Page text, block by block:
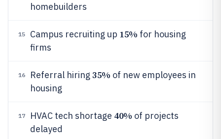
homebuilders
15 Campus recruiting up 15% for housing
firms
16 Referral hiring 35% of new employees in
housing
17 HVAC tech shortage 40% of projects
delayed